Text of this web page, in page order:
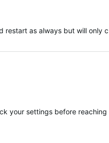
restart as always but will only
your settings before